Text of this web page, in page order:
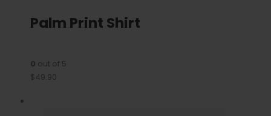
Palm Print Shirt
0 out of 5
$49.90